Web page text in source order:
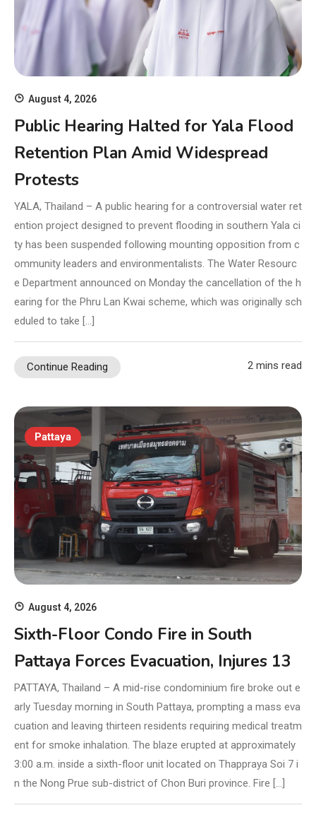
August 4, 2026
Public Hearing Halted for Yala Flood
Retention Plan Amid Widespread
Protests
YALA, Thailand – A public hearing for a controversial water ret
ention project designed to prevent flooding in southern Yala ci
ty has been suspended following mounting opposition from c
ommunity leaders and environmentalists. The Water Resourc
e Department announced on Monday the cancellation of the h
earing for the Phru Lan Kwai scheme, which was originally sch
eduled to take […]
Continue Reading 2 mins read
Pattaya
August 4, 2026
Sixth-Floor Condo Fire in South
Pattaya Forces Evacuation, Injures 13
PATTAYA, Thailand – A mid-rise condominium fire broke out e
arly Tuesday morning in South Pattaya, prompting a mass eva
cuation and leaving thirteen residents requiring medical treatm
ent for smoke inhalation. The blaze erupted at approximately
3:00 a.m. inside a sixth-floor unit located on Thappraya Soi 7 i
n the Nong Prue sub-district of Chon Buri province. Fire […]